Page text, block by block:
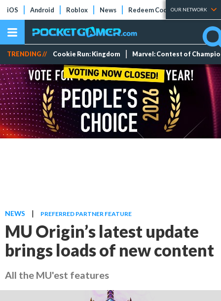
iOS Android Roblox News Redeem Codes Tier Lists
OUR NETWORK
TRENDING // Cookie Run: Kingdom Marvel: Contest of
NEWS | PREFERRED PARTNER FEATURE
MU Origin’s latest update
brings loads of new content
All the MU'est features